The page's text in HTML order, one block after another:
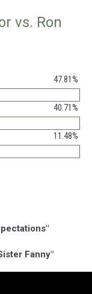
vs. Ron
47.81%
40.71%
11.48%
Fanny"